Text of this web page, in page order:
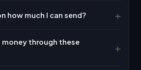
how much I can send?
money through these